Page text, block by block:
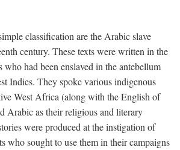
classification are the Arabic slave
century. These texts were written in the
had been enslaved in the antebellum
Indies. They spoke various indigenous
West Africa (along with the English of
Arabic as their religious and literary
were produced at the instigation of
who sought to use them in their campaigns